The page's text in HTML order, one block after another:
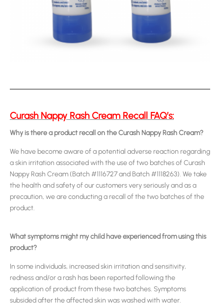
Curash Nappy Rash Cream Recall FAQ’s:
Why is there a product recall on the Curash Nappy Rash Cream?
We have become aware of a potential adverse reaction regarding
a skin irritation associated with the use of two batches of Curash
Nappy Rash Cream (Batch #1116727 and Batch #1118263). We take
the health and safety of our customers very seriously and as a
precaution, we are conducting a recall of the two batches of the
product.
What symptoms might my child have experienced from using this
product?
In some individuals, increased skin irritation and sensitivity,
redness and/or a rash has been reported following the
application of product from these two batches. Symptoms
subsided after the affected skin was washed with water.